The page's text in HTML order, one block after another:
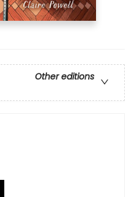
Other editions